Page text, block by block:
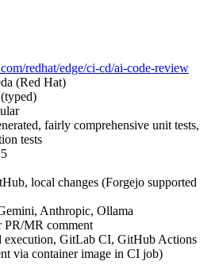
redhat/edge/ci-cd/ai-code-review
(Red Hat)
fairly comprehensive unit tests,
tests
local changes (Forgejo supported
Anthropic, Ollama
PR/MR comment
execution, GitLab CI, GitHub Actions
via container image in CI job)